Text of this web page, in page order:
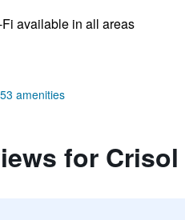
available in all areas
amenities
for